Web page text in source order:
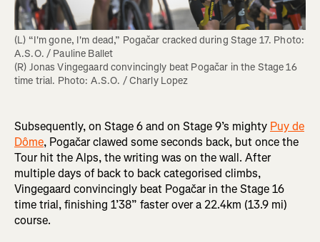
(L) “I'm gone, I'm dead,” Pogačar cracked during Stage 17. Photo:
A.S.O. / Pauline Ballet
(R) Jonas Vingegaard convincingly beat Pogačar in the Stage 16
time trial. Photo: A.S.O. / Charly Lopez
Subsequently, on Stage 6 and on Stage 9’s mighty Puy de
Dôme, Pogačar clawed some seconds back, but once the
Tour hit the Alps, the writing was on the wall. After
multiple days of back to back categorised climbs,
Vingegaard convincingly beat Pogačar in the Stage 16
time trial, finishing 1’38” faster over a 22.4km (13.9 mi)
course.